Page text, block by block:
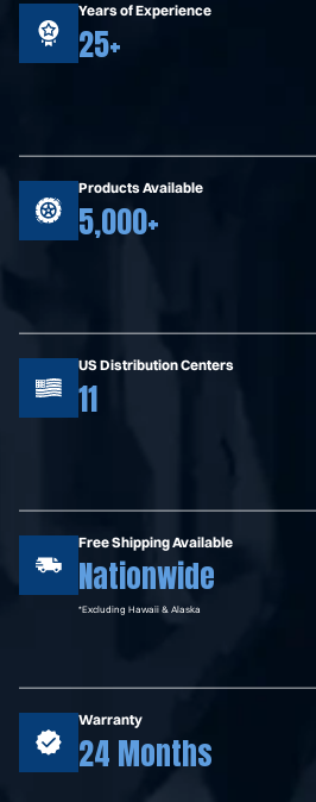
Years of Experience
25+
Products Available
5,000+
US Distribution Centers
11
Free Shipping Available
Nationwide
*Excluding Hawaii & Alaska
Warranty
24 Months